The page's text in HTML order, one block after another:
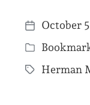
P
o
s
October
P
oT
Herman